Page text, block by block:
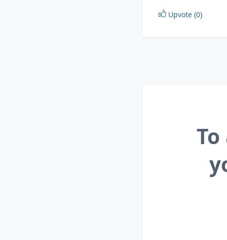
Upvote (0)